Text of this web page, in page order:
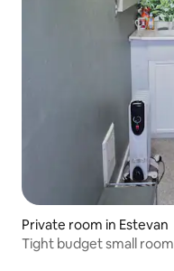
Private room in Estevan
Tight budget small